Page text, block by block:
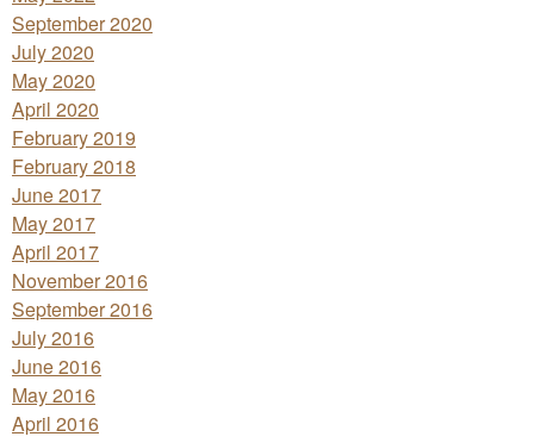
September 2020
July 2020
May 2020
April 2020
February 2019
February 2018
June 2017
May 2017
April 2017
November 2016
September 2016
July 2016
June 2016
May 2016
April 2016